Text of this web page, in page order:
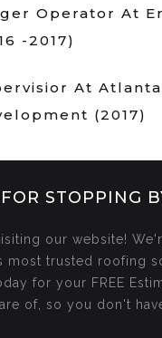
Operator At
-2017)
At Atlanta
(2017)
STOPPING
our website!
most trusted roofing
for your FREE
of, so you don't